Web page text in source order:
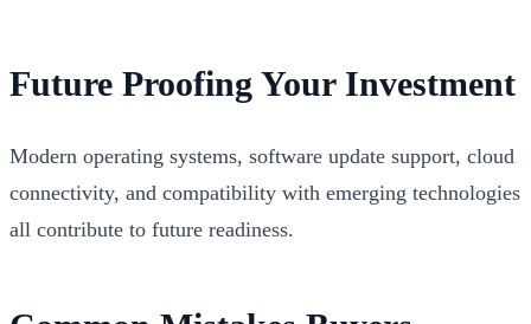
Future Proofing Your Investment
Modern operating systems, software update support, cloud
connectivity, and compatibility with emerging technologies
all contribute to future readiness.